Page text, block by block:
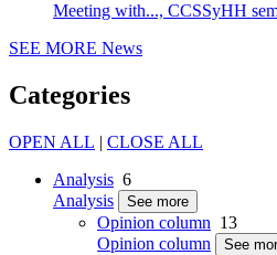
Meeting with..., CCSSyHH
SEE MORE News
Categories
OPEN ALL | CLOSE ALL
Analysis 6
Analysis
See more
Opinion column 13
Opinion column
See